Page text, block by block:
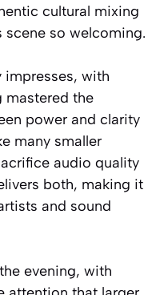
cultural mixing
scene so welcoming.
impresses, with
mastered the
power and clarity
many smaller
audio quality
both, making it
and sound
evening, with